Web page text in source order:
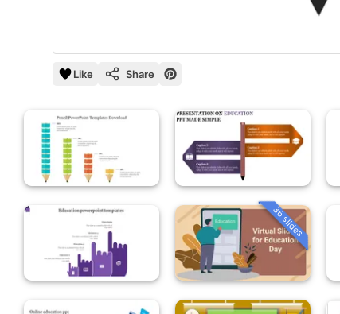
Like Share
36 slides